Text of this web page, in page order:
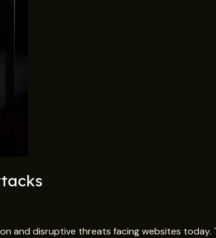
and disruptive threats facing websites today.